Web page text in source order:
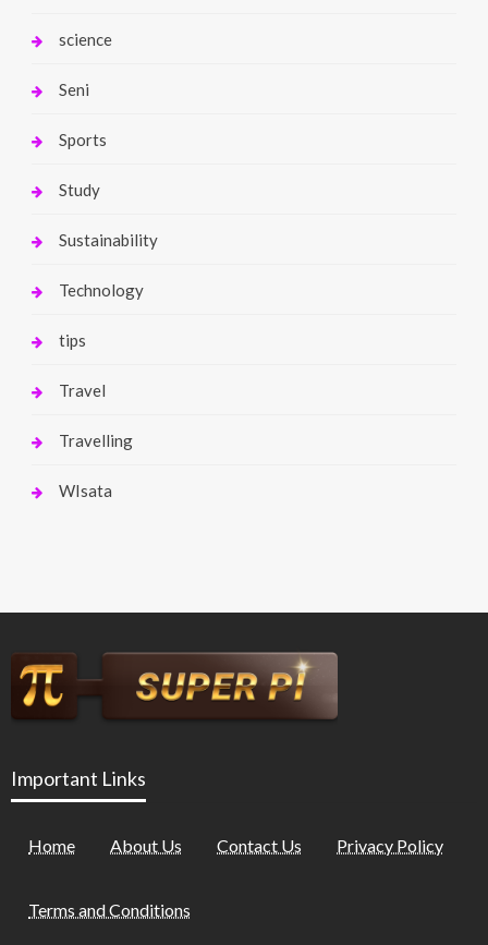
science
Seni
Sports
Study
Sustainability
Technology
tips
Travel
Travelling
WIsata
Important Links
Home About Us Contact Us Privacy Policy
Terms and Conditions